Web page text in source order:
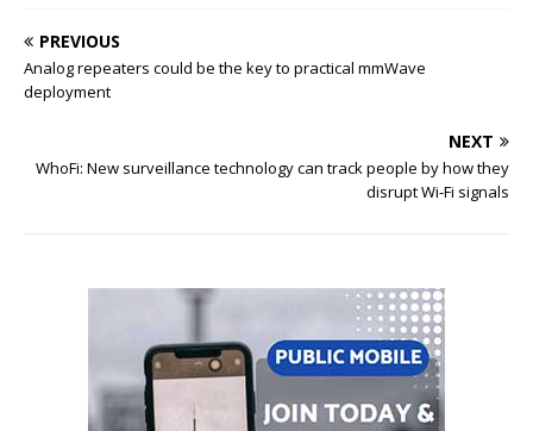
PREVIOUS
Analog repeaters could be the key to practical mmWave
deployment
NEXT
WhoFi: New surveillance technology can track people by how they
disrupt Wi-Fi signals